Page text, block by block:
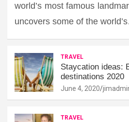
world’s most famous
uncovers some of the
TRAVEL
Staycation ideas:
destinations 2020
June 4, 2020
TRAVEL